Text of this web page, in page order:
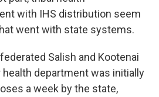
with IHS distribution seem
went with state systems.
Salish and Kootenai
department was initially
a week by the state,